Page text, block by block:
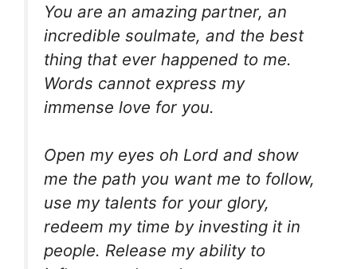
You are an amazing partner, an
incredible soulmate, and the best
thing that ever happened to me.
Words cannot express my
immense love for you.
Open my eyes oh Lord and show
me the path you want me to follow,
use my talents for your glory,
redeem my time by investing it in
people. Release my ability to